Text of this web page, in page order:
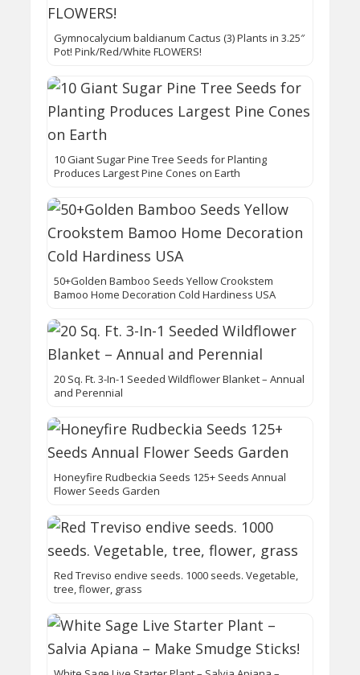
Gymnocalycium baldianum Cactus (3) Plants in 3.25″
Pot! Pink/Red/White FLOWERS!
10 Giant Sugar Pine Tree Seeds for Planting
Produces Largest Pine Cones on Earth
50+Golden Bamboo Seeds Yellow Crookstem
Bamoo Home Decoration Cold Hardiness USA
20 Sq. Ft. 3-In-1 Seeded Wildflower Blanket – Annual
and Perennial
Honeyfire Rudbeckia Seeds 125+ Seeds Annual
Flower Seeds Garden
Red Treviso endive seeds. 1000 seeds. Vegetable,
tree, flower, grass